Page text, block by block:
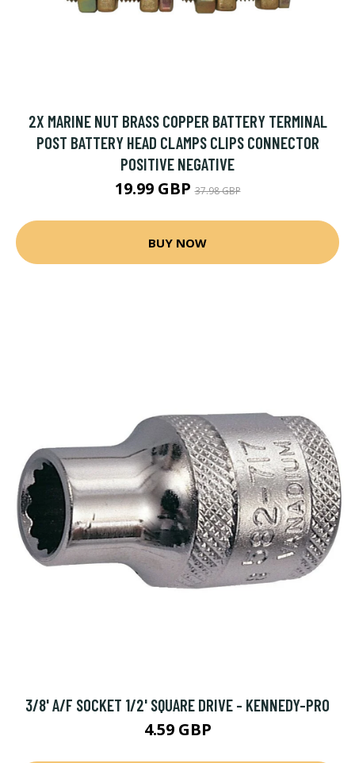
2X MARINE NUT BRASS COPPER BATTERY TERMINAL
POST BATTERY HEAD CLAMPS CLIPS CONNECTOR
POSITIVE NEGATIVE
19.99 GBP37.98 GBP
BUY NOW
3/8' A/F SOCKET 1/2' SQUARE DRIVE - KENNEDY-PRO
4.59 GBP